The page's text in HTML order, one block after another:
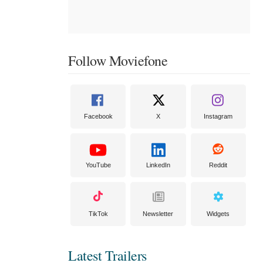
Follow Moviefone
Facebook X Instagram
YouTube LinkedIn Reddit
TikTok Newsletter Widgets
Latest Trailers